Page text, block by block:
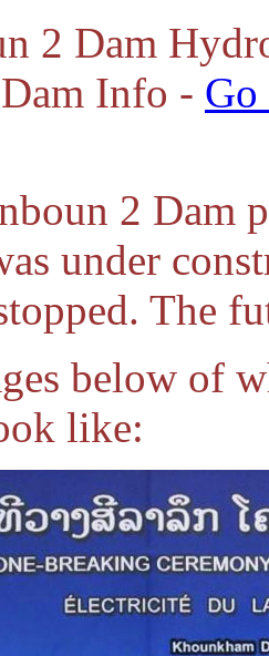
2 Dam
Info - Go
2 Dam
under
The
below of
like: